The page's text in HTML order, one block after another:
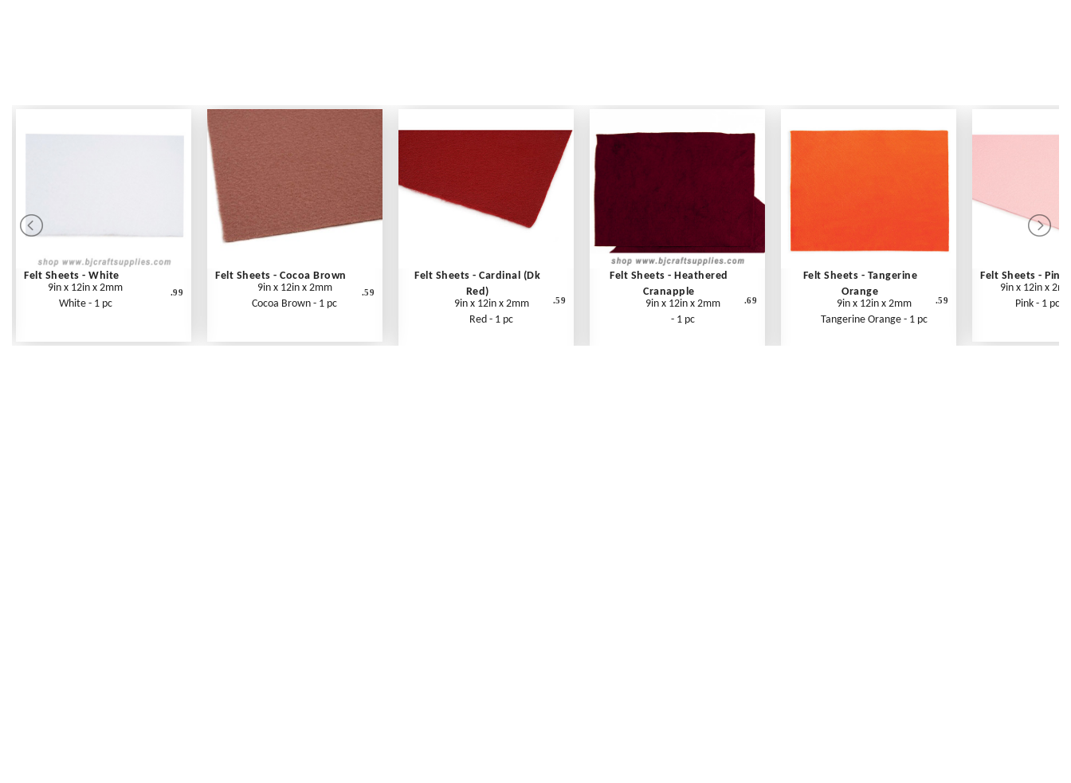
Felt Sheets - White
9in x 12in x 2mm
White - 1 pc
.99
Felt Sheets - Cocoa Brown
9in x 12in x 2mm
Cocoa Brown - 1 pc
.59
Felt Sheets - Cardinal (Dk
Red)
9in x 12in x 2mm
Red - 1 pc
.59
Felt Sheets - Heathered
Cranapple
9in x 12in x 2mm
- 1 pc
.69
Felt Sheets - Tangerine
Orange
9in x 12in x 2mm
Tangerine Orange - 1 pc
.59
Felt Sheets - Pink
9in x 12in x
Pink - 1 pc